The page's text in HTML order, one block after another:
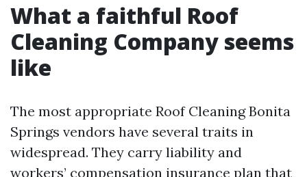
What a faithful Roof
Cleaning Company seems
like
The most appropriate Roof Cleaning Bonita
Springs vendors have several traits in
widespread. They carry liability and
workers’ compensation insurance plan that